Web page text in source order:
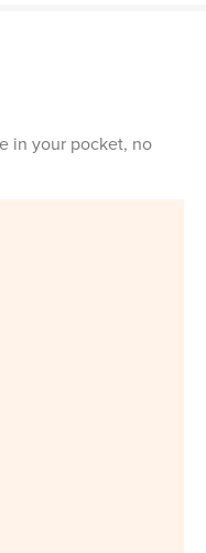
in your pocket, no